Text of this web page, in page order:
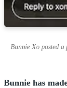
Bunnie Xo posted
Bunnie has